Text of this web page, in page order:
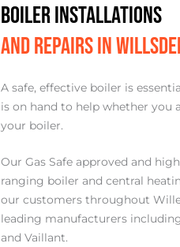
BOILER INSTALLATIONS
AND REPAIRS IN
A safe, effective boiler is
is on hand to help whether you
your boiler.
Our Gas Safe approved and
ranging boiler and central
our customers throughout
leading manufacturers
and Vaillant.